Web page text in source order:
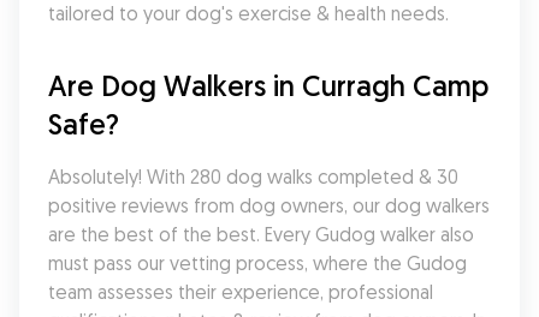
tailored to your dog's exercise & health needs.
Are Dog Walkers in Curragh Camp
Safe?
Absolutely! With 280 dog walks completed & 30
positive reviews from dog owners, our dog walkers
are the best of the best. Every Gudog walker also
must pass our vetting process, where the Gudog
team assesses their experience, professional